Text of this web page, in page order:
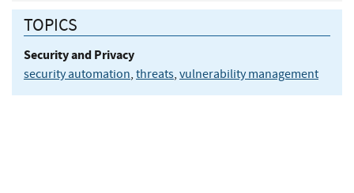
TOPICS
Security and Privacy
security automation, threats, vulnerability management